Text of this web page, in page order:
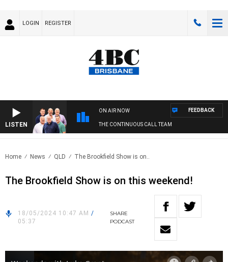
LOGIN REGISTER
LISTEN
ON AIR NOW
THE CONTINUOUS CALL TEAM
FEEDBACK
Home News QLD The Brookfield Show is on..
The Brookfield Show is on this weekend!
18/05/2024 10:47 AM /
05:37
SHARE
PODCAST